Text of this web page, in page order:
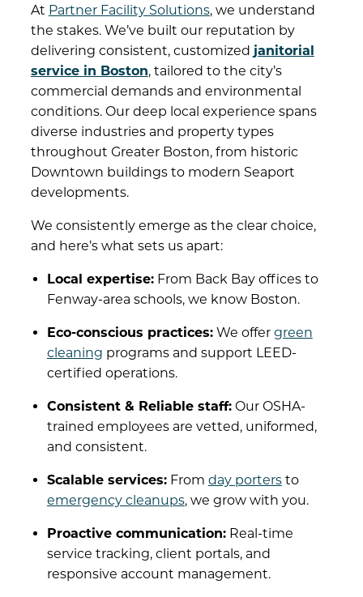
At Partner Facility Solutions, we understand
the stakes. We’ve built our reputation by
delivering consistent, customized janitorial
service in Boston, tailored to the city’s
commercial demands and environmental
conditions. Our deep local experience spans
diverse industries and property types
throughout Greater Boston, from historic
Downtown buildings to modern Seaport
developments.
We consistently emerge as the clear choice,
and here’s what sets us apart:
Local expertise:From Back Bay offices to
Fenway-area schools, we know Boston.
Eco-conscious practices:We offer green
cleaning programs and support LEED-
certified operations.
Consistent & Reliable staff:Our OSHA-
trained employees are vetted, uniformed,
and consistent.
Scalable services:From day portersto
emergency cleanups, we grow with you.
Proactive communication:Real-time
service tracking, client portals, and
responsive account management.